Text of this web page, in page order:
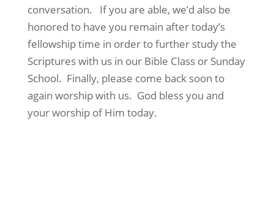
conversation. If you are able, we’d also be
honored to have you remain after today’s
fellowship time in order to further study the
Scriptures with us in our Bible Class or Sunday
School. Finally, please come back soon to
again worship with us. God bless you and
your worship of Him today.